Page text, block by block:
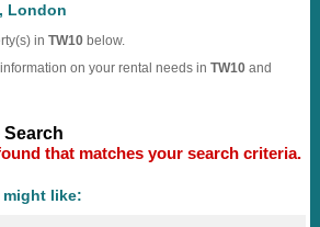
London
inTW10 below.
on your rental needs inTW10 and
that matches your search criteria.
might like: